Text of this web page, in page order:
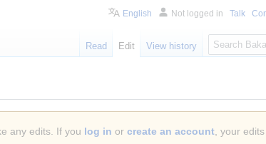
any edits. If you log in or create an account, your
English Not logged in Talk
Read Edit View history
S
e
c